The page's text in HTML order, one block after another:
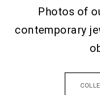
Photos of
contemporary